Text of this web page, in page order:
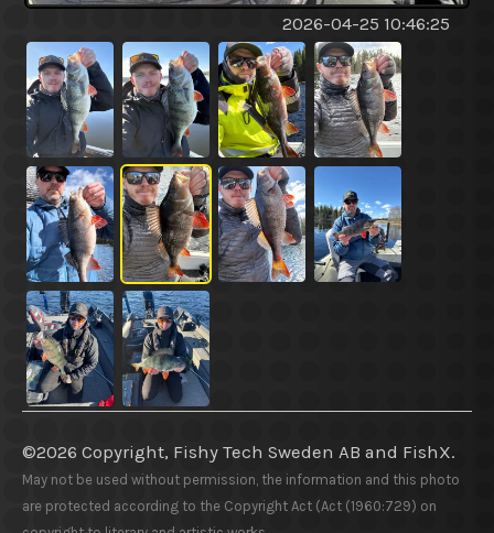
2026-04-25 10:46:25
©2026 Copyright, Fishy Tech Sweden AB and FishX.
May not be used without permission, the information and this photo
are protected according to the Copyright Act (Act (1960:729) on